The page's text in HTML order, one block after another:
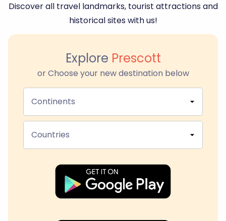
Discover all travel landmarks, tourist attractions and
historical sites with us!
Explore Prescott
or Choose your new destination below
Continents
Countries